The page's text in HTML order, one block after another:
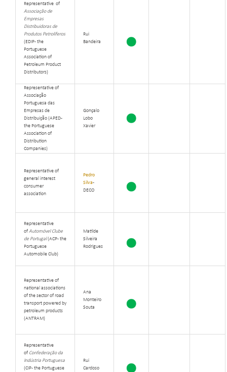
Representative of
Associação de
Empresas
Distribuidoras de
Produtos Petrolíferos
(EDIP - the
Portuguese
Association of
Petroleum Product
Distributors)
Rui
Bandeira
Representative of
Associação
Portuguesa das
Empresas de
Distribuição (APED -
the Portuguese
Association of
Distribution
Companies)
Gonçalo
Lobo
Xavier
Representative of
general interest
consumer
association
Pedro
Silva-
DECO
Representative
ofAutomóvel Clube
de Portugal(ACP - the
Portuguese
Automobile Club)
Matilde
Silveira
Rodrigues
Representative of
national associations
of the sector of road
transport powered by
petroleum products
(ANTRAM)
Ana
Monteiro
Souta
Representative
of Confederação da
Indústria Portuguesa
(CIP - the Portuguese
Rui
Cardoso